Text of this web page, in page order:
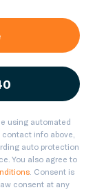
using automated
info above,
auto protection
You also agree to
. Consent is
consent at any